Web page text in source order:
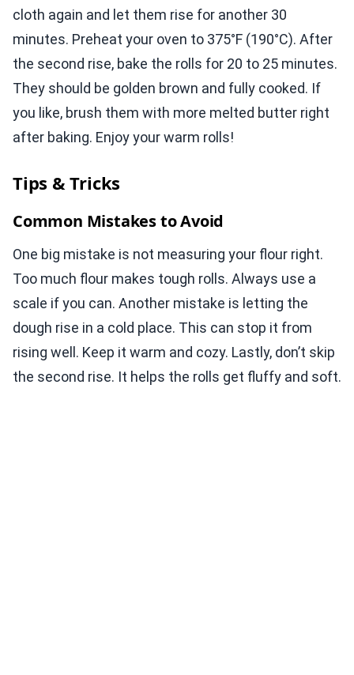
cloth again and let them rise for another 30
minutes. Preheat your oven to 375°F (190°C). After
the second rise, bake the rolls for 20 to 25 minutes.
They should be golden brown and fully cooked. If
you like, brush them with more melted butter right
after baking. Enjoy your warm rolls!
Tips & Tricks
Common Mistakes to Avoid
One big mistake is not measuring your flour right.
Too much flour makes tough rolls. Always use a
scale if you can. Another mistake is letting the
dough rise in a cold place. This can stop it from
rising well. Keep it warm and cozy. Lastly, don’t skip
the second rise. It helps the rolls get fluffy and soft.